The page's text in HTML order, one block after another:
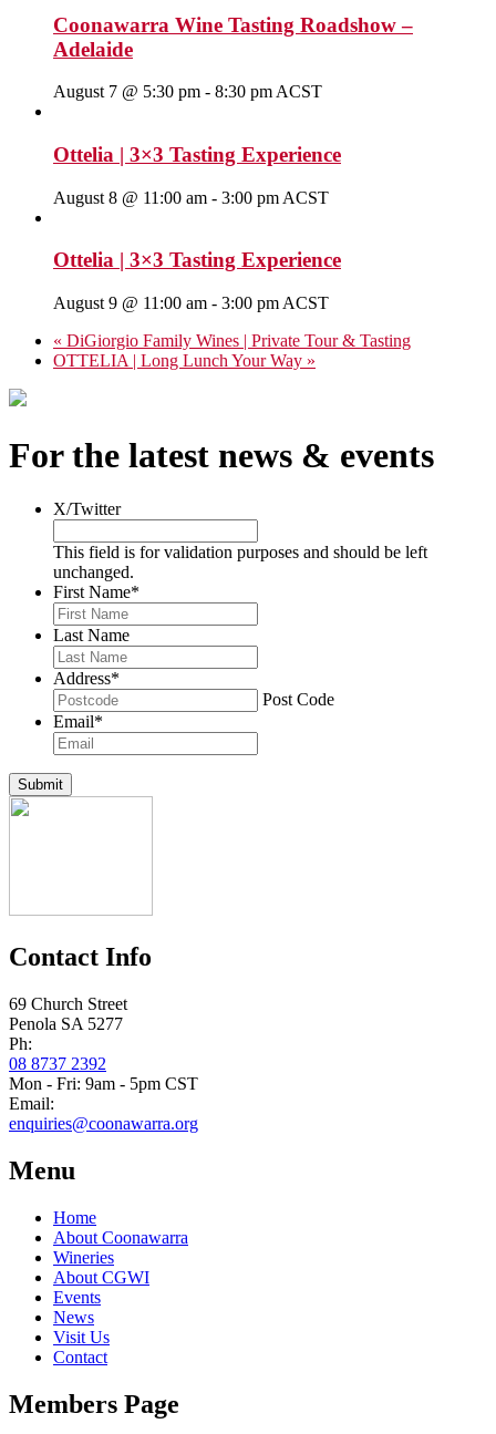
Coonawarra Wine Tasting Roadshow –
Adelaide
August 7 @ 5:30 pm - 8:30 pm ACST
Ottelia | 3×3 Tasting Experience
August 8 @ 11:00 am - 3:00 pm ACST
Ottelia | 3×3 Tasting Experience
August 9 @ 11:00 am - 3:00 pm ACST
« DiGiorgio Family Wines | Private Tour & Tasting
OTTELIA | Long Lunch Your Way »
For the latest news & events
X/Twitter
This field is for validation purposes and should be left
unchanged.
First Name*
Last Name
Address*
Post Code
Email*
Submit
Contact Info
69 Church Street
Penola SA 5277
Ph:
08 8737 2392
Mon - Fri: 9am - 5pm CST
Email:
enquiries@coonawarra.org
Menu
Home
About Coonawarra
Wineries
About CGWI
Events
News
Visit Us
Contact
Members Page